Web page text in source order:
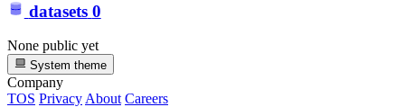
datasets 0
None public yet
System theme
Company
TOS Privacy About Careers